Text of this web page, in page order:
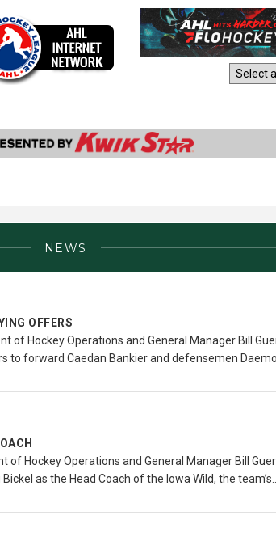
NEWS
OFFERS
of Hockey Operations and General Manager Bill
to forward Caedan Bankier and defensemen
of Hockey Operations and General Manager Bill
as the Head Coach of the Iowa Wild, the team’s…